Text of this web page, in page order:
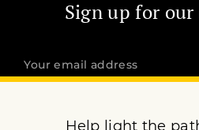
Sign up for
OUR